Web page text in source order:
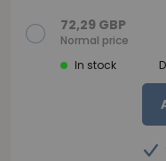
72,29 GBP
Normal price
In stock